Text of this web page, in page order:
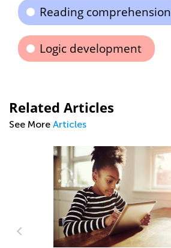
Reading comprehension
Logic development
Related Articles
See More Articles